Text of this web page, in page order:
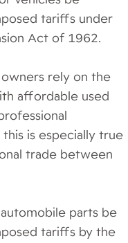
tariffs under
Act of 1962.
owners rely on the
affordable used
is especially true
trade between
parts be
tariffs by the